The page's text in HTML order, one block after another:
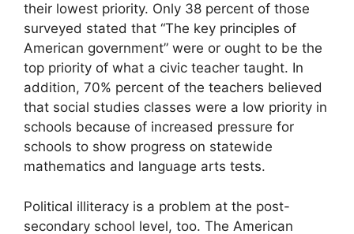
their lowest priority. Only 38 percent of those
surveyed stated that “The key principles of
American government” were or ought to be the
top priority of what a civic teacher taught. In
addition, 70% percent of the teachers believed
that social studies classes were a low priority in
schools because of increased pressure for
schools to show progress on statewide
mathematics and language arts tests.
Political illiteracy is a problem at the post-
secondary school level, too. The American